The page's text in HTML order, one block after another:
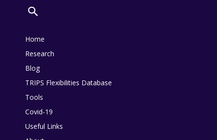
Home
Research
Blog
TRIPS Flexibilities Database
Tools
Covid-19
Useful Links